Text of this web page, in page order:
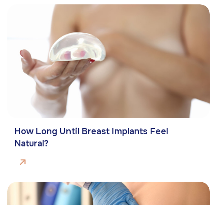
How Long Until Breast Implants Feel
Natural?